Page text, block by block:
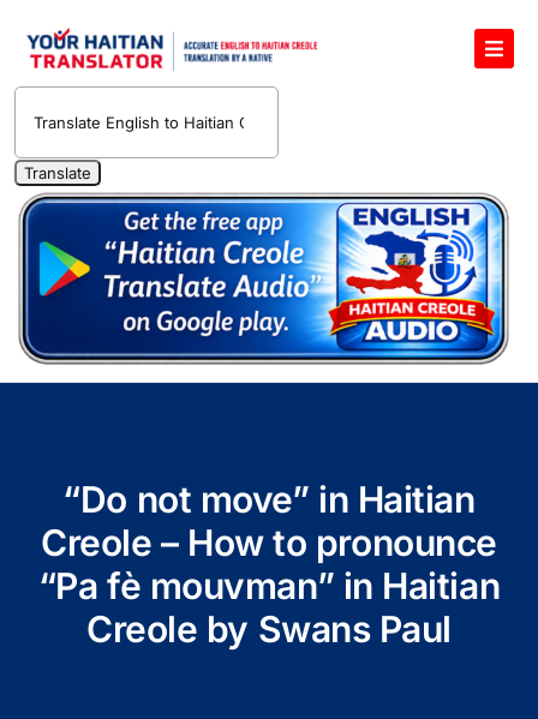
English to Haitian Creole Voice Translator
Haitian Creole Translation Services
1400 Free Haitian Creole Pronunciation Lessons
Free 30-Minute One-on-One Haitian Creole
Teacher
Translate Haitian Creole Audio and Video
Contact Us
“Do not move” in Haitian
Creole – How to pronounce
“Pa fè mouvman” in Haitian
Creole by Swans Paul